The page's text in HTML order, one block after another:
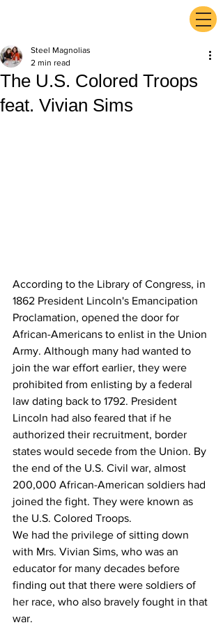
The U.S. Colored Troops
feat. Vivian Sims
Steel Magnolias
2 min read
According to the Library of Congress, in
1862 President Lincoln's Emancipation
Proclamation, opened the door for
African-Americans to enlist in the Union
Army. Although many had wanted to
join the war effort earlier, they were
prohibited from enlisting by a federal
law dating back to 1792. President
Lincoln had also feared that if he
authorized their recruitment, border
states would secede from the Union. By
the end of the U.S. Civil war, almost
200,000 African-American soldiers had
joined the fight. They were known as
the U.S. Colored Troops.
We had the privilege of sitting down
with Mrs. Vivian Sims, who was an
educator for many decades before
finding out that there were soldiers of
her race, who also bravely fought in that
war.